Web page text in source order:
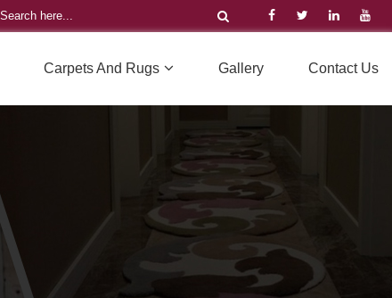
Carpets And Rugs Gallery Contact Us